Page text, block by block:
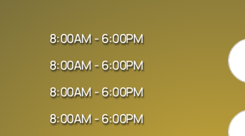
8:00AM - 6:00PM
8:00AM - 6:00PM
8:00AM - 6:00PM
8:00AM - 6:00PM